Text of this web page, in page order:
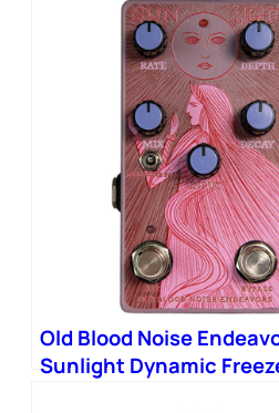
Old Blood Noise
SCOOCH Tap Tempo
Old Blood Noise
Sunlight Dynamic